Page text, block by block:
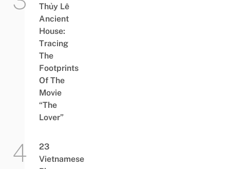
Thủy Lê
Ancient
House:
Tracing
The
Footprints
Of The
Movie
“The
Lover”
23
Vietnamese